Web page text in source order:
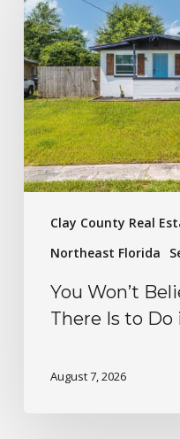
Clay County Real
Northeast Florida
You Won’t
There Is to Do
August 7, 2026